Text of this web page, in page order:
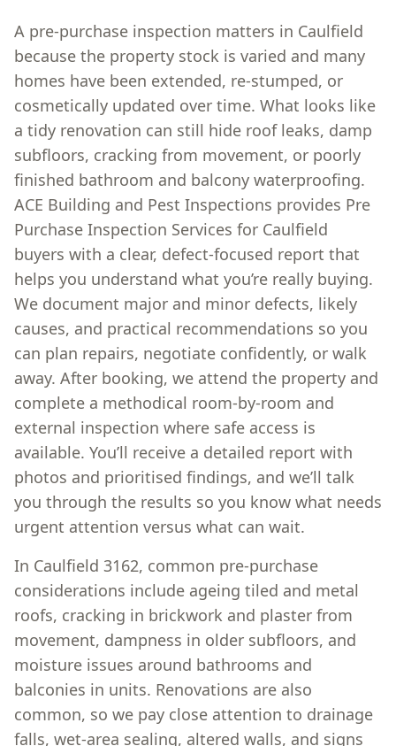
A pre-purchase inspection matters in Caulfield
because the property stock is varied and many
homes have been extended, re-stumped, or
cosmetically updated over time. What looks like
a tidy renovation can still hide roof leaks, damp
subfloors, cracking from movement, or poorly
finished bathroom and balcony waterproofing.
ACE Building and Pest Inspections provides Pre
Purchase Inspection Services for Caulfield
buyers with a clear, defect-focused report that
helps you understand what you’re really buying.
We document major and minor defects, likely
causes, and practical recommendations so you
can plan repairs, negotiate confidently, or walk
away. After booking, we attend the property and
complete a methodical room-by-room and
external inspection where safe access is
available. You’ll receive a detailed report with
photos and prioritised findings, and we’ll talk
you through the results so you know what needs
urgent attention versus what can wait.
In Caulfield 3162, common pre-purchase
considerations include ageing tiled and metal
roofs, cracking in brickwork and plaster from
movement, dampness in older subfloors, and
moisture issues around bathrooms and
balconies in units. Renovations are also
common, so we pay close attention to drainage
falls, wet-area sealing, altered walls, and signs